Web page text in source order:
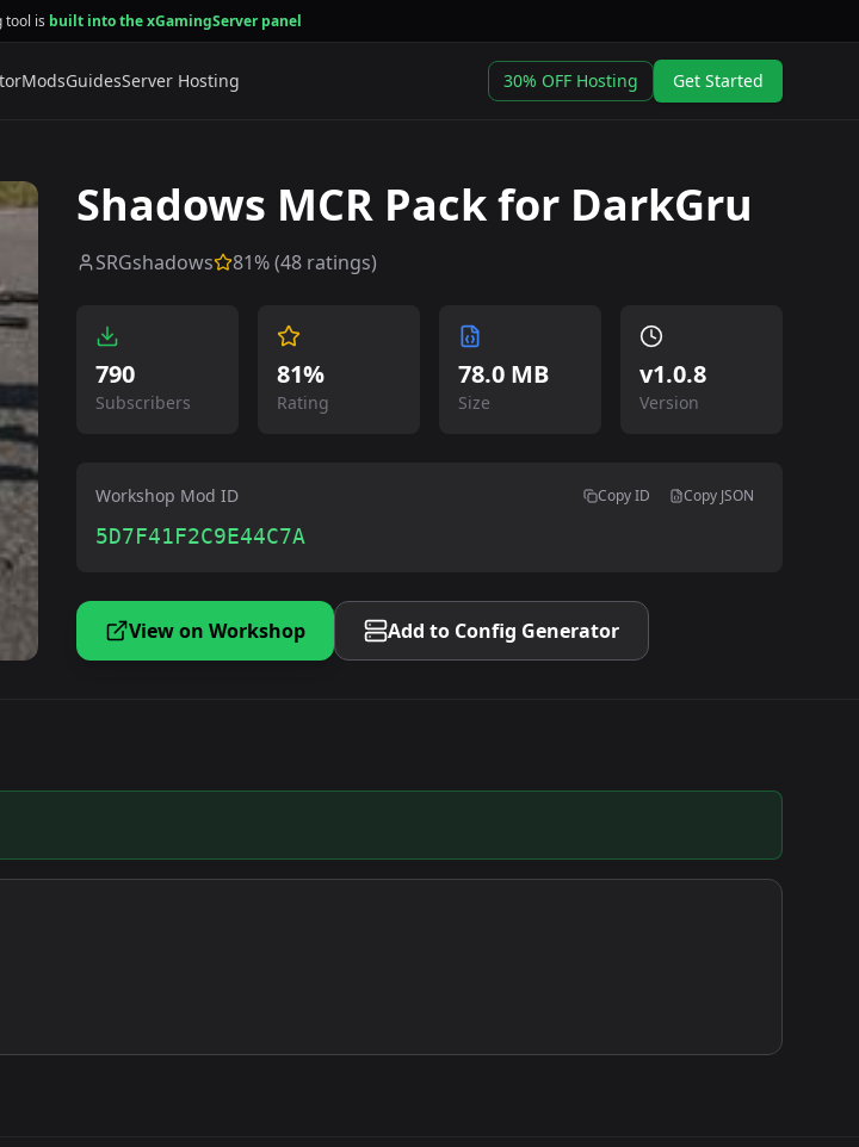
tool is built into the xGamingServer panel
ModsGuidesServer Hosting 30% OFF Hosting Get Started
Shadows MCR Pack for DarkGru
SRGshadows 81% (48 ratings)
790
Subscribers
81%
Rating
78.0 MB
Size
v1.0.8
Version
Workshop Mod ID Copy ID Copy JSON
5D7F41F2C9E44C7A
View on Workshop Add to Config Generator